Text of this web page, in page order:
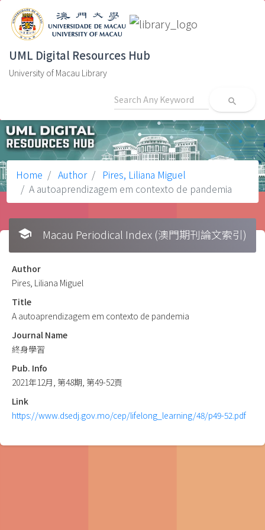
UML Digital Resources Hub
University of Macau Library
search
Home Author
Pires, Liliana Miguel
A autoaprendizagem em contexto de pandemia
school Macau Periodical Index (澳門期刊論文索引)
Author
Pires, Liliana Miguel
Title
A autoaprendizagem em contexto de pandemia
Journal Name
終身學習
Pub. Info
2021年12月, 第48期, 第49-52頁
Link
https://www.dsedj.gov.mo/cep/lifelong_learning/48/p49-52.pdf